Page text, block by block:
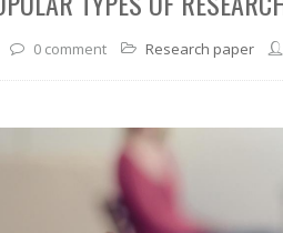
0 comment Research paper